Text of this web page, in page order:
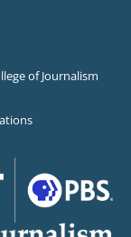
of Journalism